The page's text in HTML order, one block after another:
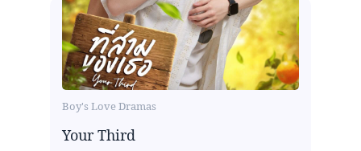
Boy's Love Dramas
Your Third